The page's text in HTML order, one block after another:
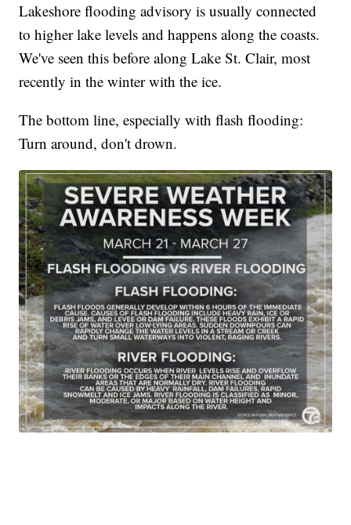
Lakeshore flooding advisory is usually connected
to higher lake levels and happens along the coasts.
We've seen this before along Lake St. Clair, most
recently in the winter with the ice.
The bottom line, especially with flash flooding:
Turn around, don't drown.